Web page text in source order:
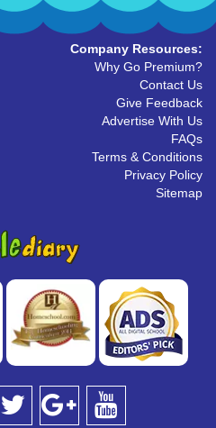
Company Resources:
Why Go Premium?
Contact Us
Give Feedback
Advertise With Us
FAQs
Terms & Conditions
Privacy Policy
Sitemap